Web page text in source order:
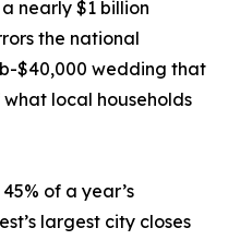
nearly $1 billion
the national
$40,000 wedding that
local households
of a year’s
largest city closes